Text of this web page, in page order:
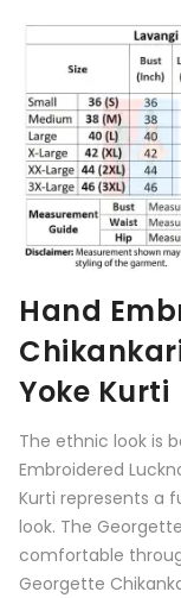
Hand
Yoke Kurti
The ethnic look is
Embroidered
Kurti represents a
look. The
comfortable
Georgette